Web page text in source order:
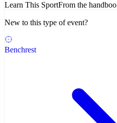
Learn This SportFrom the
New to this type of event?
Benchrest